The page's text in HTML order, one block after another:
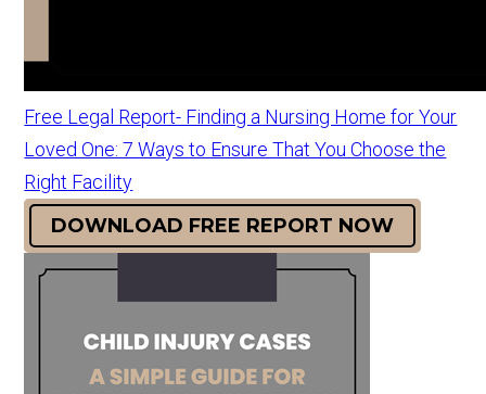
Free Legal Report- Finding a Nursing Home for Your
Loved One: 7 Ways to Ensure That You Choose the
Right Facility
DOWNLOAD FREE REPORT NOW